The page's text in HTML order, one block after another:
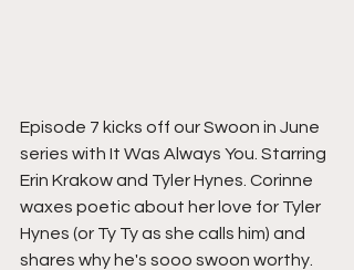
Episode 7 kicks off our Swoon in June
series with It Was Always You. Starring
Erin Krakow and Tyler Hynes. Corinne
waxes poetic about her love for Tyler
Hynes (or Ty Ty as she calls him) and
shares why he's sooo swoon worthy.